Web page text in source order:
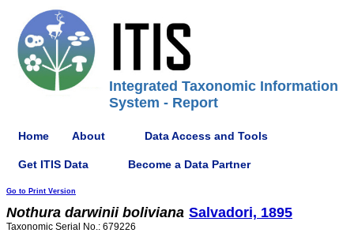
Integrated Taxonomic Information
System - Report
Home About Data Access and Tools
Get ITIS Data Become a Data Partner
Go to Print Version
Nothura darwinii boliviana Salvadori, 1895
Taxonomic Serial No.: 679226